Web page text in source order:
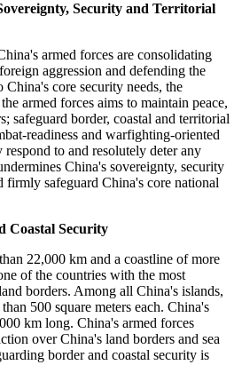
Security and Territorial
armed forces are consolidating
aggression and defending the
core security needs, the
armed forces aims to maintain peace,
safeguard border, coastal and territorial
readiness and warfighting-oriented
to and resolutely deter any
China's sovereignty, security
safeguard China's core national
Coastal Security
22,000 km and a coastline of more
of the countries with the most
borders. Among all China's islands,
500 square meters each. China's
km long. China's armed forces
over China's land borders and sea
border and coastal security is